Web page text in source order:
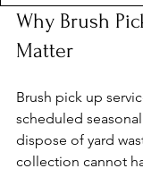
Why Brush
Matter
Brush pick up
scheduled
dispose of yard
collection cannot